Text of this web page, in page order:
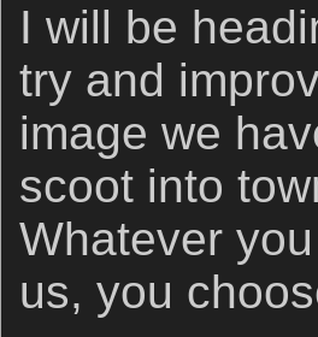
I will be
try and
image we
scoot into
Whatever
us, you